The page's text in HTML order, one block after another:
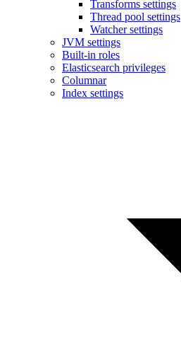
Transforms settings
Thread pool settings
Watcher settings
JVM settings
Built-in roles
Elasticsearch privileges
Columnar
Index settings